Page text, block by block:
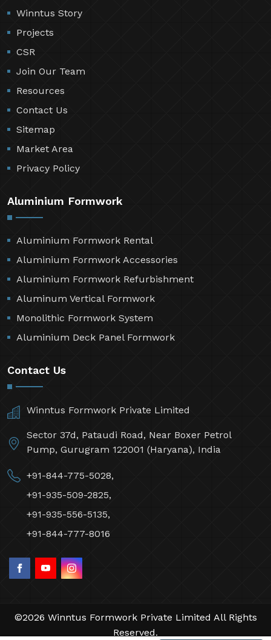
Winntus Story
Projects
CSR
Join Our Team
Resources
Contact Us
Sitemap
Market Area
Privacy Policy
Aluminium Formwork
Aluminium Formwork Rental
Aluminium Formwork Accessories
Aluminium Formwork Refurbishment
Aluminum Vertical Formwork
Monolithic Formwork System
Aluminium Deck Panel Formwork
Contact Us
Winntus Formwork Private Limited
Sector 37d, Pataudi Road, Near Boxer Petrol
Pump, Gurugram 122001 (Haryana), India
+91-844-775-5028,
+91-935-509-2825,
+91-935-556-5135,
+91-844-777-8016
©2026 Winntus Formwork Private Limited All Rights
Reserved.